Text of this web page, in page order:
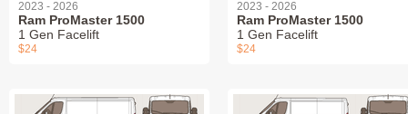
2023 - 2026
Ram ProMaster 1500
1 Gen Facelift
$24
2023 - 2026
Ram ProMaster 1500
1 Gen Facelift
$24